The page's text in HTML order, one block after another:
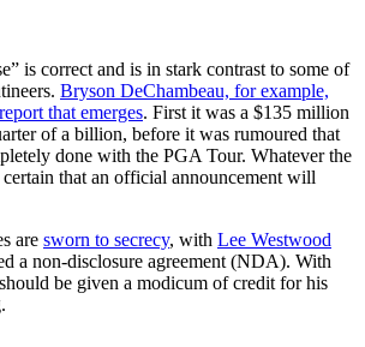
is correct and is in stark contrast to some of
Bryson DeChambeau, for example,
that emerges. First it was a $135 million
of a billion, before it was rumoured that
done with the PGA Tour. Whatever the
certain that an official announcement will
are sworn to secrecy, with Lee Westwood
a non-disclosure agreement (NDA). With
be given a modicum of credit for his